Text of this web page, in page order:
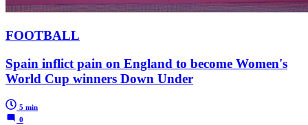
FOOTBALL
Spain inflict pain on England to become Women's
World Cup winners Down Under
5 min
0